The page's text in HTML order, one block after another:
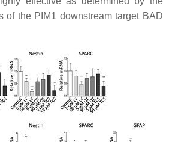
of the PIM1 downstream target BAD